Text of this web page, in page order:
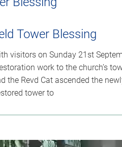
Tower Blessing
visitors on Sunday 21st
work to the church’s
the Revd Cat ascended the
tower to